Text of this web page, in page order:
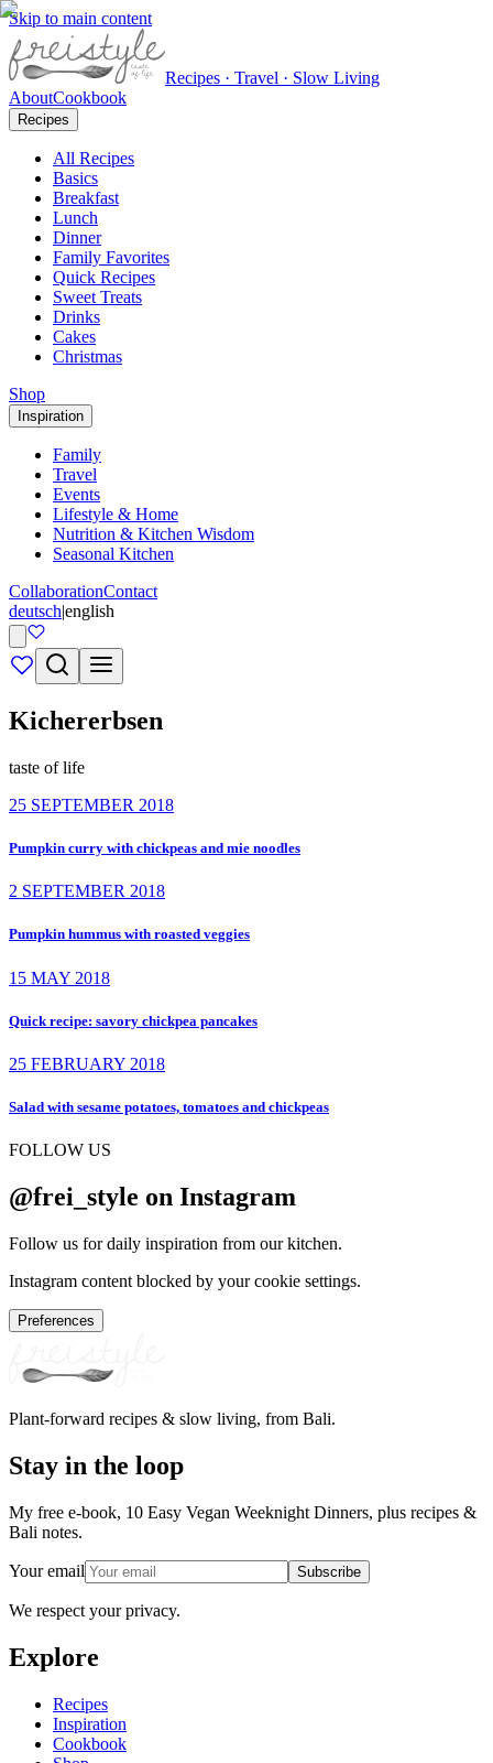
Skip to main content
Recipes · Travel · Slow Living
AboutCookbook
Recipes
All Recipes
Basics
Breakfast
Lunch
Dinner
Family Favorites
Quick Recipes
Sweet Treats
Drinks
Cakes
Christmas
Shop
Inspiration
Family
Travel
Events
Lifestyle & Home
Nutrition & Kitchen Wisdom
Seasonal Kitchen
CollaborationContact
deutsch|english
Kichererbsen
taste of life
25 SEPTEMBER 2018
Pumpkin curry with chickpeas and mie noodles
2 SEPTEMBER 2018
Pumpkin hummus with roasted veggies
15 MAY 2018
Quick recipe: savory chickpea pancakes
25 FEBRUARY 2018
Salad with sesame potatoes, tomatoes and chickpeas
FOLLOW US
@frei_style on Instagram
Follow us for daily inspiration from our kitchen.
Instagram content blocked by your cookie settings.
Preferences
Plant-forward recipes & slow living, from Bali.
Stay in the loop
My free e-book, 10 Easy Vegan Weeknight Dinners, plus recipes &
Bali notes.
Your email Subscribe
We respect your privacy.
Explore
Recipes
Inspiration
Cookbook